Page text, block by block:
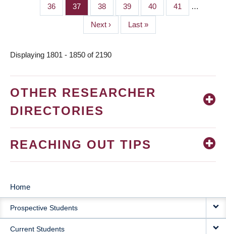
Page
36 Page
37 Page
38 Page
39 Page
40 Page
41 …
Next
page
Next ›
Last
page
Last »
Displaying 1801 - 1850 of 2190
OTHER RESEARCHER
DIRECTORIES
REACHING OUT TIPS
MAIN
NAVIGATION
Home
Prospective Students
Current Students